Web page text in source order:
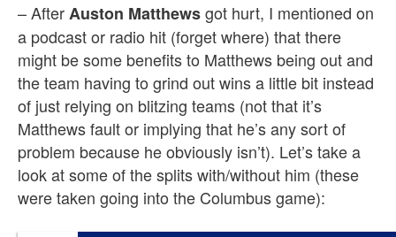
– AfterAuston Matthewsgot hurt, I mentioned on
a podcast or radio hit (forget where) that there
might be some benefits to Matthews being out and
the team having to grind out wins a little bit instead
of just relying on blitzing teams (not that it’s
Matthews fault or implying that he’s any sort of
problem because he obviously isn’t). Let’s take a
look at some of the splits with/without him (these
were taken going into the Columbus game):